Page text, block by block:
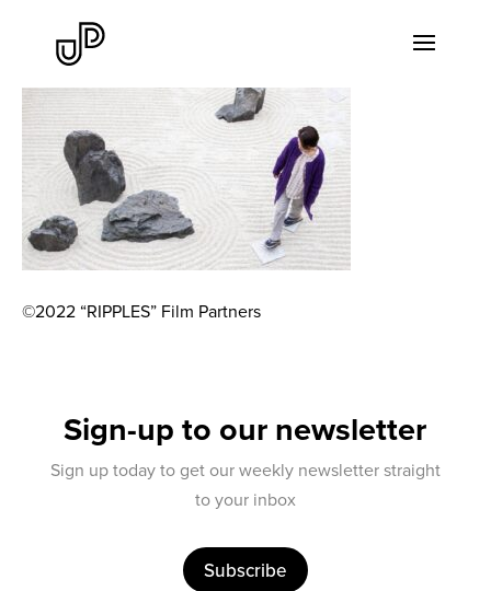
©2022 “RIPPLES” Film Partners
Sign-up to our newsletter
Sign up today to get our weekly newsletter straight
to your inbox
Subscribe